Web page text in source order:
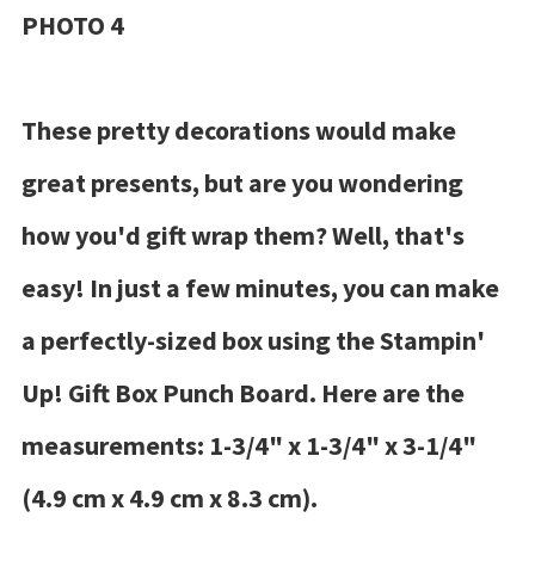
These pretty decorations would make
great presents, but are you wondering
how you'd gift wrap them? Well, that's
easy! In just a few minutes, you can make
a perfectly-sized box using the Stampin'
Up! Gift Box Punch Board. Here are the
measurements: 1-3/4" x 1-3/4" x 3-1/4"
(4.9 cm x 4.9 cm x 8.3 cm).